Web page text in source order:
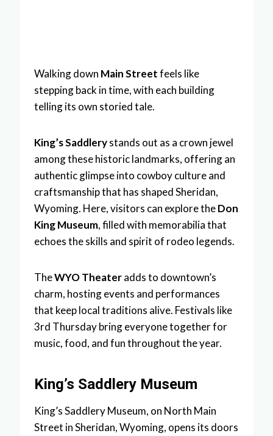
Walking down Main Streetfeels like
stepping back in time, with each building
telling its own storied tale.
King’s Saddlerystands out as a crown jewel
among these historic landmarks, offering an
authentic glimpse into cowboy culture and
craftsmanship that has shaped Sheridan,
Wyoming. Here, visitors can explore theDon
King Museum, filled with memorabilia that
echoes the skills and spirit of rodeo legends.
TheWYO Theateradds to downtown’s
charm, hosting events and performances
that keep local traditions alive. Festivals like
3rd Thursday bring everyone together for
music, food, and fun throughout the year.
King’s Saddlery Museum
King’s Saddlery Museum, on North Main
Street in Sheridan, Wyoming, opens its doors